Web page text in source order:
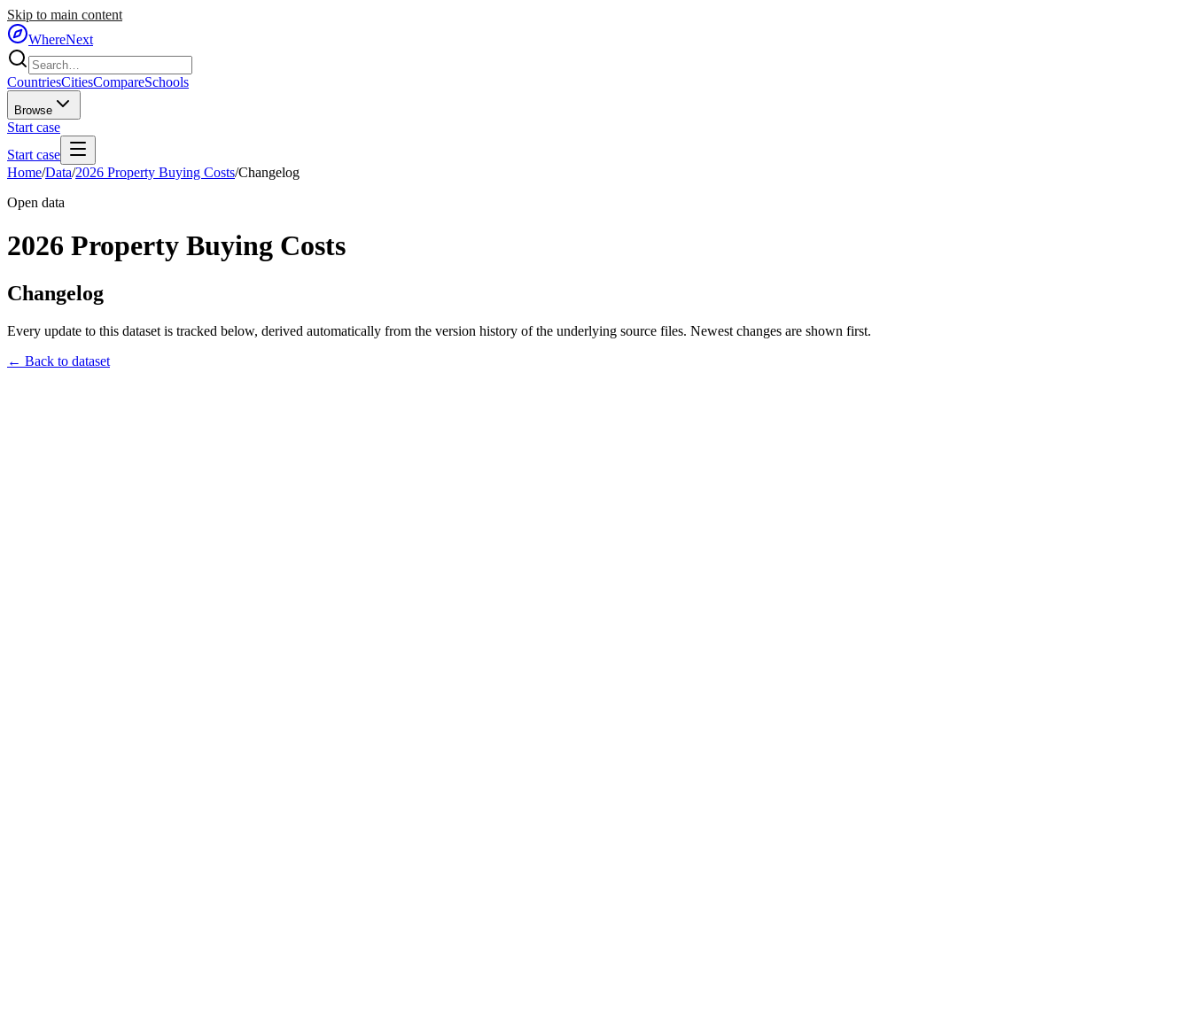
Skip to main content
WhereNext
CountriesCitiesCompareSchools
Browse
Start case
Start case
Home/Data/2026 Property Buying Costs/Changelog
Open data
2026 Property Buying Costs
Changelog
Every update to this dataset is tracked below, derived automatically from the version history of the underlying source files. Newest changes are shown first.
← Back to dataset